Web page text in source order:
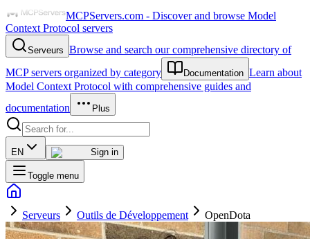
MCPServers.com - Discover and browse Model
Context Protocol servers
Serveurs Browse and search our comprehensive directory of
MCP servers organized by category
Documentation Learn about
Model Context Protocol with comprehensive guides and
documentation
Plus
EN Sign in
Toggle menu
Serveurs Outils de Développement OpenDota